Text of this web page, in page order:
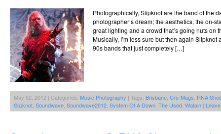
Photographically, Slipknot are the band of the
photographer’s dream; the aesthetics, the on-
great lighting and a crowd that’s going nuts on
Musically, I’m less sure but then again Slipknot
90s bands that just completely […]
May 02, 2012 | Categories: Music Photography | Tags: Brisbane, Cro-Mags, RNA
Slipknot, Soundwave, Soundwave2012, System Of A Down, The Used, Watain |